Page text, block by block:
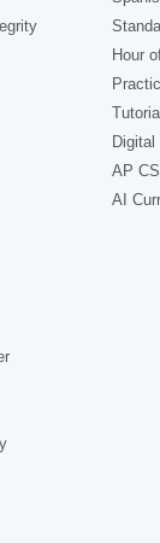
Hour
AP
AI